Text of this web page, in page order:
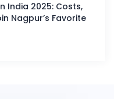
India 2025: Costs,
Nagpur’s Favorite